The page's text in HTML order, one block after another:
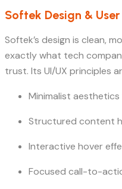
Softek Design &
Softek’s design is clean,
exactly what tech
trust. Its UI/UX principles
Minimalist
Structured content
Interactive hover
Focused call-to-